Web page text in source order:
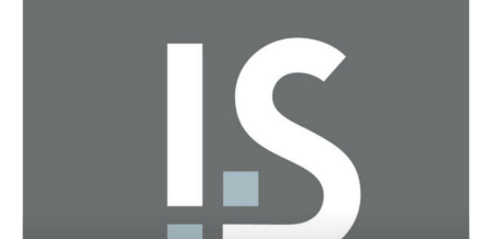
decisions have already been made. The article
examines how early collaboration improves space
planning, user experience, coordination among project
teams, and long-term project value while helping avoid
costly redesigns later in the process. It also challenges
the misconception that interior architecture is primarily
about finishes, highlighting its strategic role in shaping
the built environment from day one.